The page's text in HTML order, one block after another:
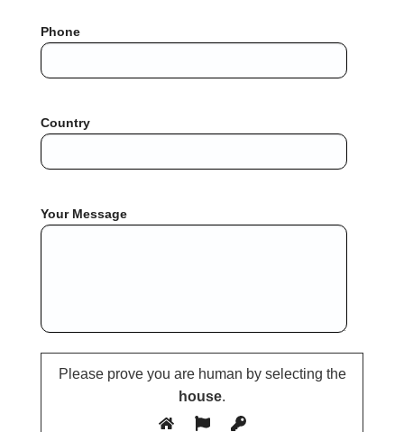
Phone
Country
Your Message
Please prove you are human by selecting the
house.